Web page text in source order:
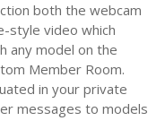
both the webcam
style video which
any model on the
Member Room.
in your private
messages to models